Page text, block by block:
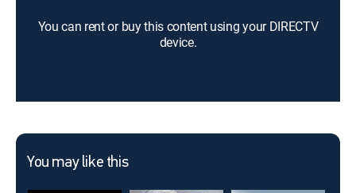
You can rent or buy this content using your DIRECTV
device.
You may like this